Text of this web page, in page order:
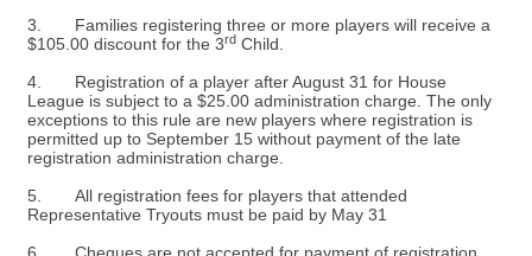
3. Families registering three or more players will receive a
$105.00 discount for the 3rd Child.
4. Registration of a player after August 31 for House
League is subject to a $25.00 administration charge. The only
exceptions to this rule are new players where registration is
permitted up to September 15 without payment of the late
registration administration charge.
5. All registration fees for players that attended
Representative Tryouts must be paid by May 31